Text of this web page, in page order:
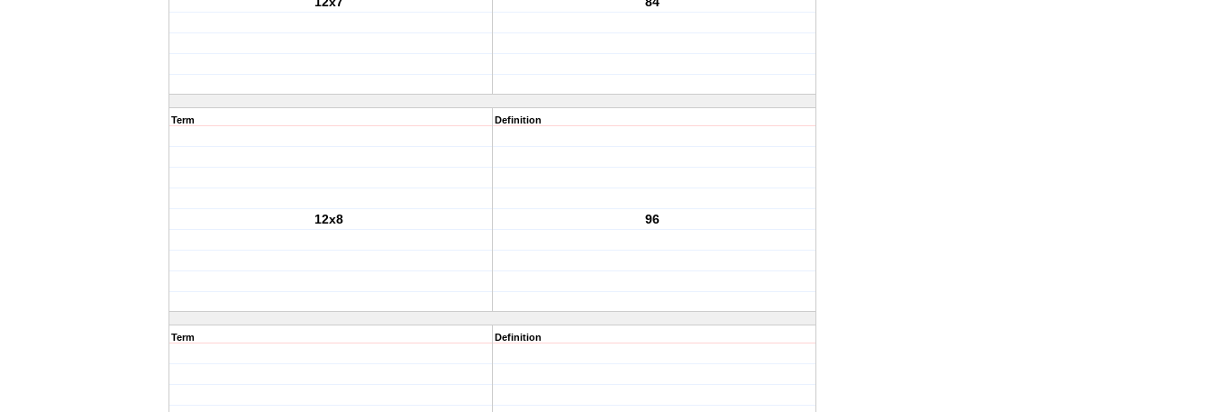
Term
12x8
Definition
96
Term Definition